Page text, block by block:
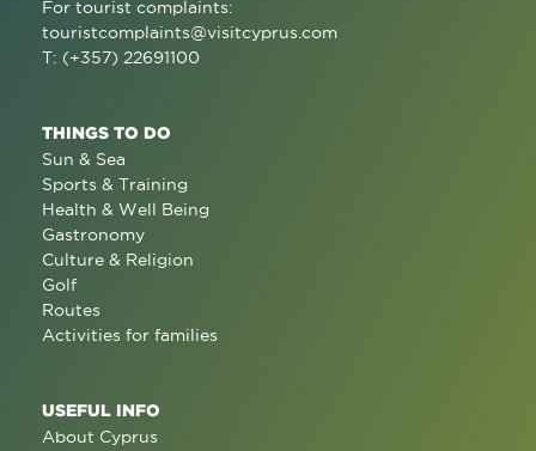
For tourist complaints:
touristcomplaints@visitcyprus.com
T: (+357) 22691100
THINGS TO DO
Sun & Sea
Sports & Training
Health & Well Being
Gastronomy
Culture & Religion
Golf
Routes
Activities for families
USEFUL INFO
About Cyprus